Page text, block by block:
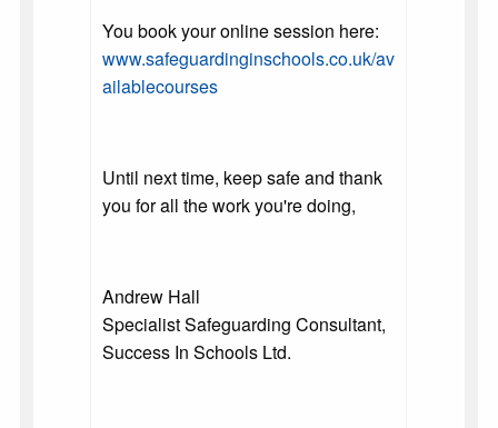
You book your online session here:
www.safeguardinginschools.co.uk/av
ailablecourses
Until next time, keep safe and thank
you for all the work you're doing,
Andrew Hall
Specialist Safeguarding Consultant,
Success In Schools Ltd.